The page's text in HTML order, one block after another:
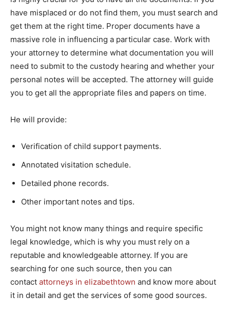
have misplaced or do not find them, you must search and
get them at the right time. Proper documents have a
massive role in influencing a particular case. Work with
your attorney to determine what documentation you will
need to submit to the custody hearing and whether your
personal notes will be accepted. The attorney will guide
you to get all the appropriate files and papers on time.
He will provide:
Verification of child support payments.
Annotated visitation schedule.
Detailed phone records.
Other important notes and tips.
You might not know many things and require specific
legal knowledge, which is why you must rely on a
reputable and knowledgeable attorney. If you are
searching for one such source, then you can
contact attorneys in elizabethtown and know more about
it in detail and get the services of some good sources.